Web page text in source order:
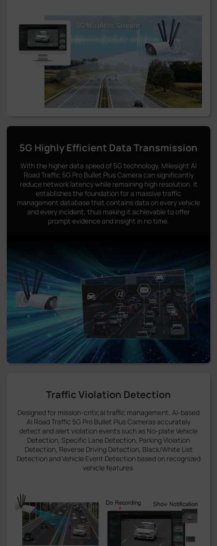
5G Highly Efficient Data Transmission
With the higher data speed of 5G technology, Milesight AI
Road Traffic 5G Pro Bullet Plus Camera can significantly
reduce network latency while remaining high resolution. It
establishes the foundation for a massive traffic
management database that contains data on every vehicle
and every incident, thus making it achievable to offer
prompt evidence and insight in no time.
Traffic Violation Detection
Designed for mission-critical traffic management, AI-based
AI Road Traffic 5G Pro Bullet Plus Cameras accurately
detect and alert violation events such as No-plate Vehicle
Detection, Specific Lane Detection, Parking Violation
Detection, Reverse Driving Detection, Black/White List
Detection and Vehicle Event Detection based on recognized
vehicle features.